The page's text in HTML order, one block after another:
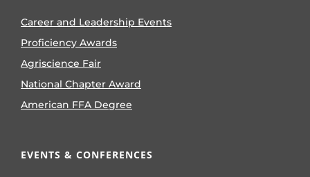
Career and Leadership Events
Proficiency Awards
Agriscience Fair
National Chapter Award
American FFA Degree
EVENTS & CONFERENCES